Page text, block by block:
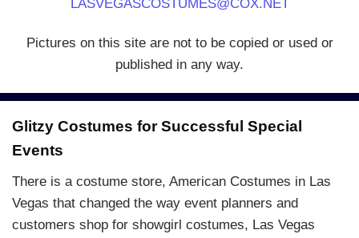
LASVEGASCOSTUMES@COX.NET
Pictures on this site are not to be copied or used or
published in any way.
Glitzy Costumes for Successful Special
Events
There is a costume store, American Costumes in Las
Vegas that changed the way event planners and
customers shop for showgirl costumes, Las Vegas